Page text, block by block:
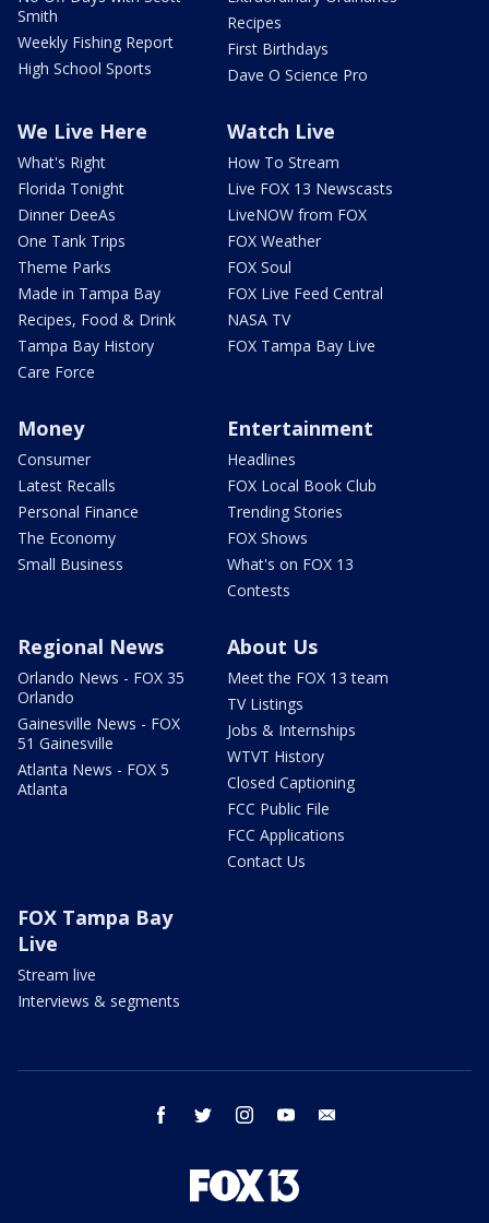
Smith
Weekly Fishing Report
High School Sports
Recipes
First Birthdays
Dave O Science Pro
We Live Here
What's Right
Florida Tonight
Dinner DeeAs
One Tank Trips
Theme Parks
Made in Tampa Bay
Recipes, Food & Drink
Tampa Bay History
Care Force
Watch Live
How To Stream
Live FOX 13 Newscasts
LiveNOW from FOX
FOX Weather
FOX Soul
FOX Live Feed Central
NASA TV
FOX Tampa Bay Live
Money
Consumer
Latest Recalls
Personal Finance
The Economy
Small Business
Entertainment
Headlines
FOX Local Book Club
Trending Stories
FOX Shows
What's on FOX 13
Contests
Regional News
Orlando News - FOX 35
Orlando
Gainesville News - FOX
51 Gainesville
Atlanta News - FOX 5
Atlanta
About Us
Meet the FOX 13 team
TV Listings
Jobs & Internships
WTVT History
Closed Captioning
FCC Public File
FCC Applications
Contact Us
FOX Tampa Bay
Live
Stream live
Interviews & segments
facebook twitter instagram youtube